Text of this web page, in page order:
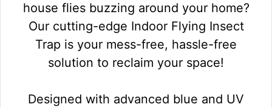
house flies buzzing around your home?
Our cutting-edge Indoor Flying Insect
Trap is your mess-free, hassle-free
solution to reclaim your space!
Designed with advanced blue and UV